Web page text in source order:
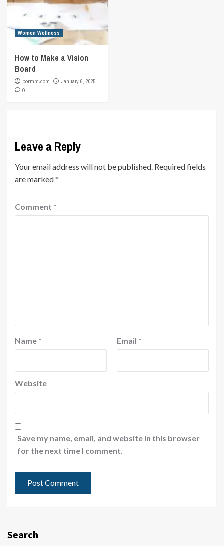
Women Wellness
How to Make a Vision
Board
bormm.com
January 6, 2025
0
Leave a Reply
Your email address will not be published. Required fields
are marked*
Comment *
Name * Email *
Website
Save my name, email, and website in this browser
for the next time I comment.
Search